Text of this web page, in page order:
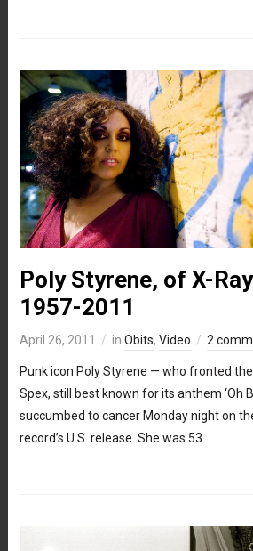
Poly Styrene, of X-
1957-2011
April 26, 2011 in Obits, Video 2
Punk icon Poly Styrene — who fronted
Spex, still best known for its anthem ‘Oh
succumbed to cancer Monday night on
record’s U.S. release. She was 53.